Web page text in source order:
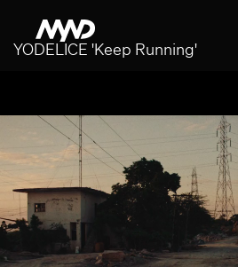
Likes (0)
Contact
YODELICE 'Keep Running'